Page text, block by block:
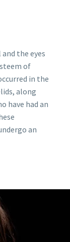
the eyes
of
in the
along
have had an
an